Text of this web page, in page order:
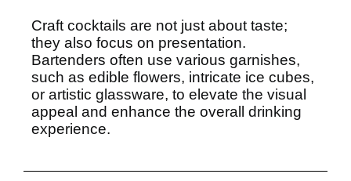
Craft cocktails are not just about taste;
they also focus on presentation.
Bartenders often use various garnishes,
such as edible flowers, intricate ice cubes,
or artistic glassware, to elevate the visual
appeal and enhance the overall drinking
experience.